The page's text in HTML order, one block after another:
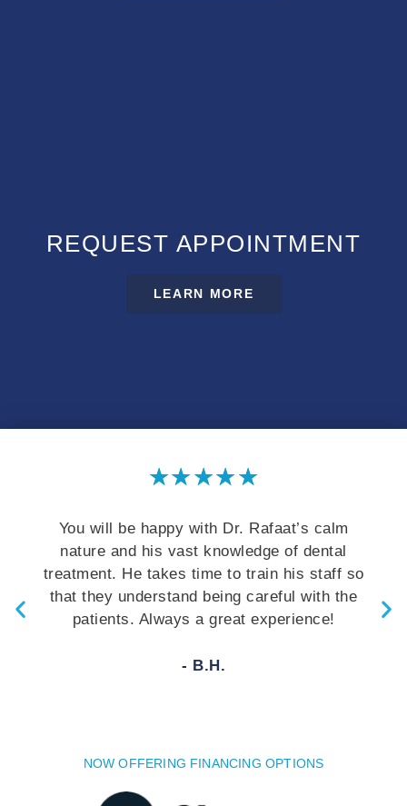
REQUEST APPOINTMENT
LEARN MORE
★★★★★
You will be happy with Dr. Rafaat’s calm
nature and his vast knowledge of dental
treatment. He takes time to train his staff so
that they understand being careful with the
patients. Always a great experience!
- B.H.
NOW OFFERING FINANCING OPTIONS